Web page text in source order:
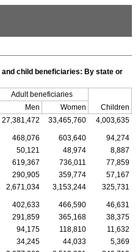
child beneficiaries: By state or
Adult beneficiaries
Children
Men
Women
27,381,472 33,465,760 4,003,635
468,076 603,640
94,274
50,121 48,974
8,887
619,367 736,011
77,859
290,905 359,774
57,167
2,671,034 3,153,244 325,731
402,633 466,590
46,631
291,859 365,168
38,375
94,175 118,810
11,632
34,245 44,033
5,369